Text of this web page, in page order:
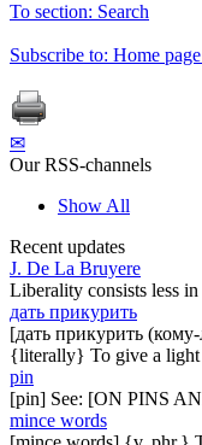
To section: Search
Subscribe to: Home
✉
Our RSS-channels
Show All
Recent updates
J. De La Bruyere
Liberality consists less
дать прикурить
[дать прикурить
{literally} To give a
pin
[pin] See: [ON PINS
mince words